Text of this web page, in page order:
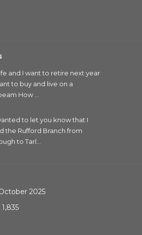
and I want to retire next year
to buy and live on a
How ...
to let you know that I
the Rufford Branch from
to Tarl...
2025